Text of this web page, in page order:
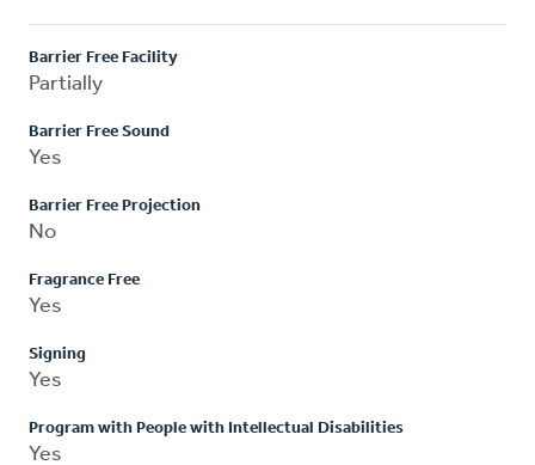
Barrier Free Facility
Partially
Barrier Free Sound
Yes
Barrier Free Projection
No
Fragrance Free
Yes
Signing
Yes
Program with People with Intellectual Disabilities
Yes